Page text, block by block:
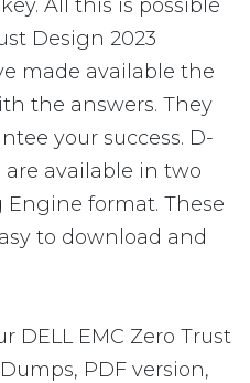
All this is possible
Design 2023
made available the
the answers. They
your success. D-
are available in two
Engine format. These
to download and
DELL EMC Zero Trust
PDF version,